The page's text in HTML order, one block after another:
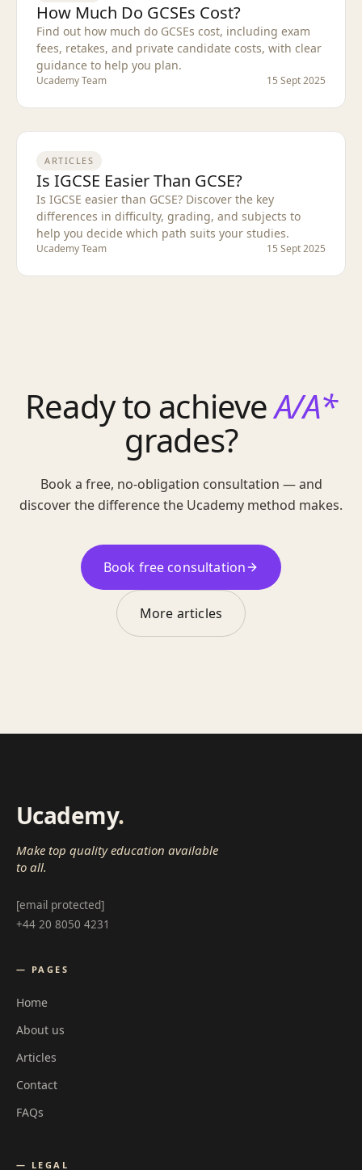
How Much Do GCSEs Cost?
Find out how much do GCSEs cost, including exam
fees, retakes, and private candidate costs, with clear
guidance to help you plan.
Ucademy Team 15 Sept 2025
ARTICLES
Is IGCSE Easier Than GCSE?
Is IGCSE easier than GCSE? Discover the key
differences in difficulty, grading, and subjects to
help you decide which path suits your studies.
Ucademy Team 15 Sept 2025
Ready to achieveA/A*
grades?
Book a free, no-obligation consultation — and
discover the difference the Ucademy method makes.
Book free consultation
More articles
Ucademy.
Make top quality education available
to all.
[email protected]
+44 20 8050 4231
— PAGES
Home
About us
Articles
Contact
FAQs
— LEGAL